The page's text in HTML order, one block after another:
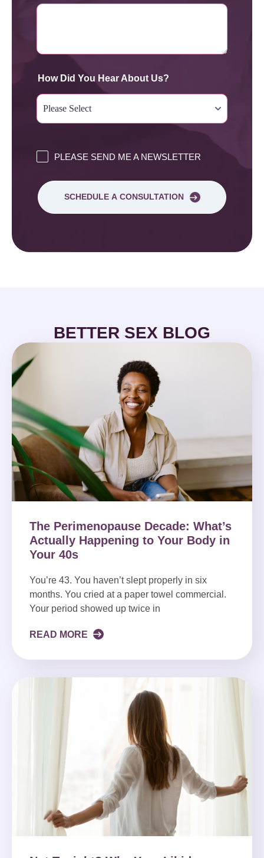
How Did You Hear About Us?
PLEASE SEND ME A NEWSLETTER
SCHEDULE A CONSULTATION
BETTER SEX BLOG
The Perimenopause Decade: What’s
Actually Happening to Your Body in
Your 40s
You’re 43. You haven’t slept properly in six
months. You cried at a paper towel commercial.
Your period showed up twice in
READ MORE